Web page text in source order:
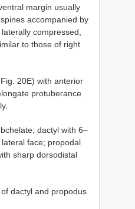
margin usually
accompanied by
compressed,
to those of right
20E) with anterior
protuberance
dactyl with 6–
face; propodal
sharp dorsodistal
dactyl and propodus